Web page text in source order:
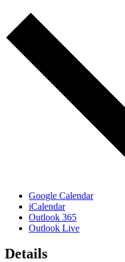
Google Calendar
iCalendar
Outlook 365
Outlook Live
Details